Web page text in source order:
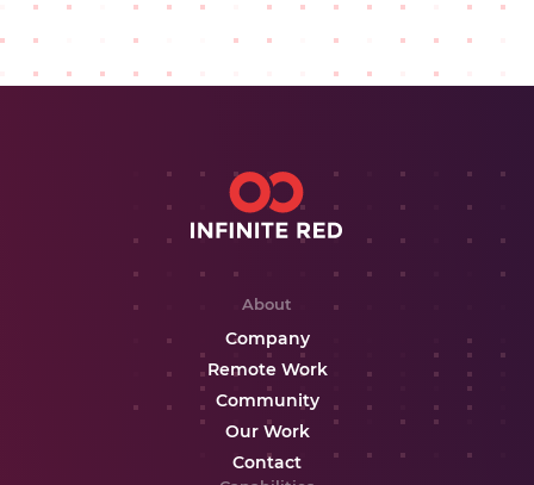
About
Company
Remote Work
Community
Our Work
Contact